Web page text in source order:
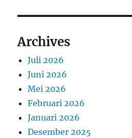
Archives
Juli 2026
Juni 2026
Mei 2026
Februari 2026
Januari 2026
Desember 2025